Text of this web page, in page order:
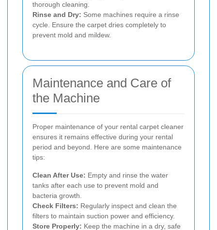
thorough cleaning.
Rinse and Dry: Some machines require a rinse
cycle. Ensure the carpet dries completely to
prevent mold and mildew.
Maintenance and Care of
the Machine
Proper maintenance of your rental carpet cleaner
ensures it remains effective during your rental
period and beyond. Here are some maintenance
tips:
Clean After Use: Empty and rinse the water
tanks after each use to prevent mold and
bacteria growth.
Check Filters: Regularly inspect and clean the
filters to maintain suction power and efficiency.
Store Properly: Keep the machine in a dry, safe